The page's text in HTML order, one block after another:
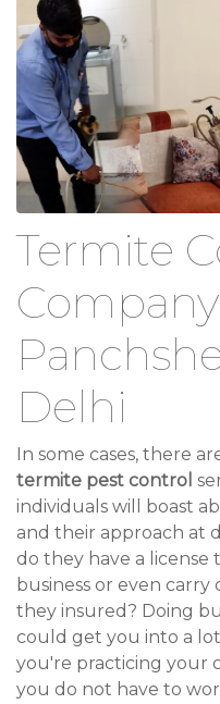
Termite
Delhi
In some cases, there
termite pest control
individuals will boast
and their approach at
do they have a license
business or even
they insured? Doing
could get you into a
you're practicing your
you do not have to